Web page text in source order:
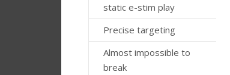
static e-stim play
Precise targeting
Almost impossible to
break